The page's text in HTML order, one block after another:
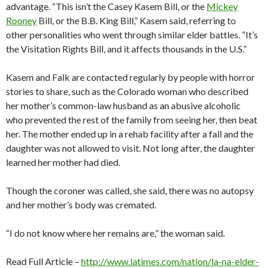
advantage. “This isn’t the Casey Kasem Bill, or the Mickey
Rooney Bill, or the B.B. King Bill,” Kasem said, referring to
other personalities who went through similar elder battles. “It’s
the Visitation Rights Bill, and it affects thousands in the U.S.”
Kasem and Falk are contacted regularly by people with horror
stories to share, such as the Colorado woman who described
her mother’s common-law husband as an abusive alcoholic
who prevented the rest of the family from seeing her, then beat
her. The mother ended up in a rehab facility after a fall and the
daughter was not allowed to visit. Not long after, the daughter
learned her mother had died.
Though the coroner was called, she said, there was no autopsy
and her mother’s body was cremated.
“I do not know where her remains are,” the woman said.
Read Full Article – http://www.latimes.com/nation/la-na-elder-